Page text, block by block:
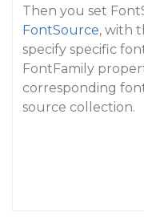
Then you set
FontSource, with
specify specific
FontFamily
corresponding
source collection.